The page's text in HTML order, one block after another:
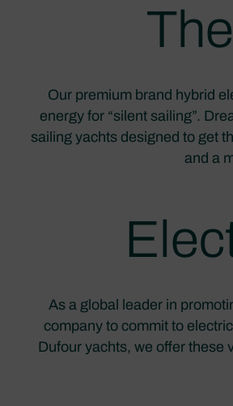
Our premium brand hybrid
energy for “silent sailing”.
sailing yachts designed to get
and a
As a global leader in
company to commit to
Dufour yachts, we offer these